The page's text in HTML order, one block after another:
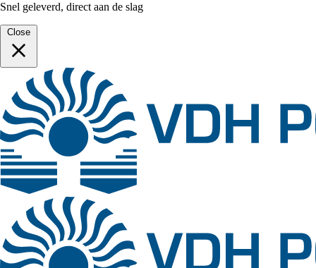
Snel geleverd, direct aan de slag
Close